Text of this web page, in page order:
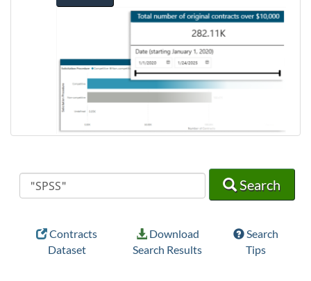
Search
Contracts
Dataset
Download
Search Results
Search
Tips